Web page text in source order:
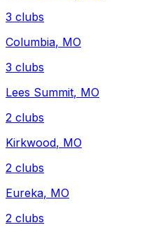
3 clubs
Columbia, MO
3 clubs
Lees Summit, MO
2 clubs
Kirkwood, MO
2 clubs
Eureka, MO
2 clubs